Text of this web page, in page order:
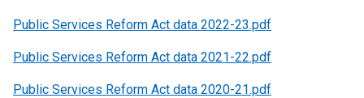
Public Services Reform Act data 2022-23.pdf
Public Services Reform Act data 2021-22.pdf
Public Services Reform Act data 2020-21.pdf